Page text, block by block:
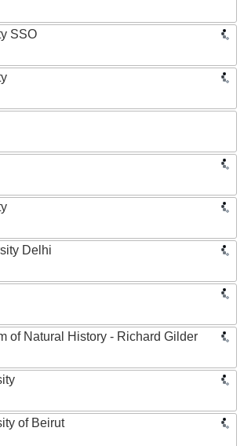
SSO
Delhi
of Natural History - Richard Gilder
of Beirut